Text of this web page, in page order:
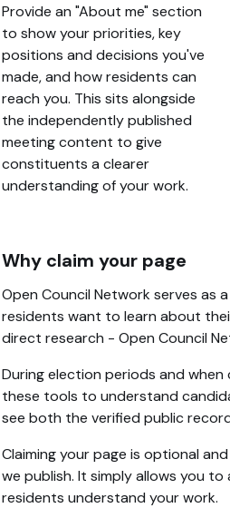
Provide an "About me" section
to show your priorities, key
positions and decisions you've
made, and how residents can
reach you. This sits alongside
the independently published
meeting content to give
constituents a clearer
understanding of your work.
Why claim your page
Open Council Network serves as
residents want to learn about
direct research - Open Council
During election periods and
these tools to understand
see both the verified public
Claiming your page is optional
we publish. It simply allows you
residents understand your work.